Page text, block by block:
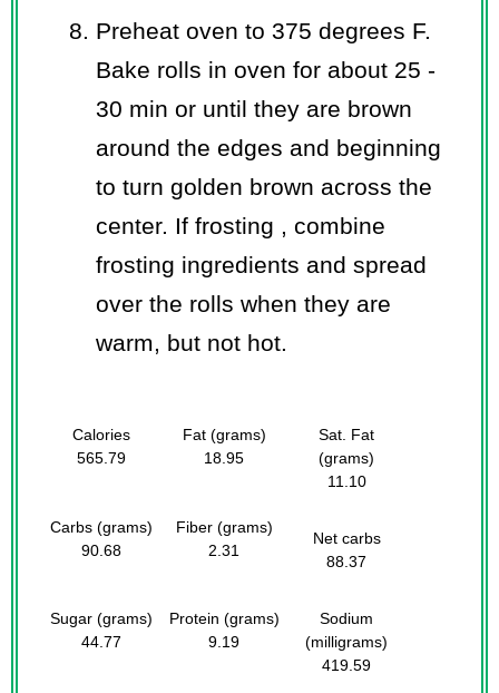
Preheat oven to 375 degrees F.
Bake rolls in oven for about 25 -
30 min or until they are brown
around the edges and beginning
to turn golden brown across the
center. If frosting , combine
frosting ingredients and spread
over the rolls when they are
warm, but not hot.
Calories
565.79
Fat (grams)
18.95
Sat. Fat
(grams)
11.10
Carbs (grams)
90.68
Fiber (grams)
2.31
Net carbs
88.37
Sugar (grams)
44.77
Protein (grams)
9.19
Sodium
(milligrams)
419.59